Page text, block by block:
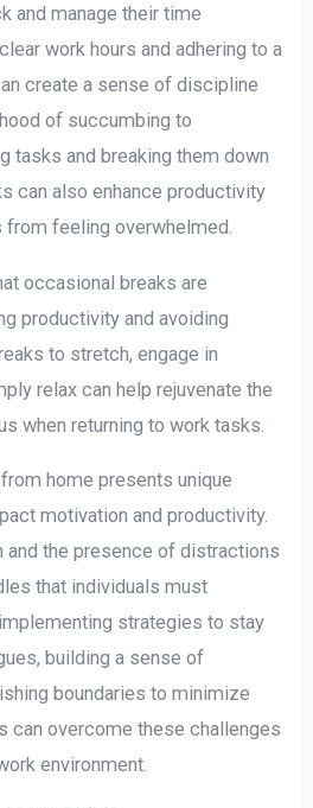
and manage their time
work hours and adhering to a
create a sense of discipline
of succumbing to
tasks and breaking them down
can also enhance productivity
from feeling overwhelmed.
occasional breaks are
productivity and avoiding
to stretch, engage in
relax can help rejuvenate the
when returning to work tasks.
home presents unique
motivation and productivity.
the presence of distractions
that individuals must
strategies to stay
building a sense of
boundaries to minimize
can overcome these challenges
environment.